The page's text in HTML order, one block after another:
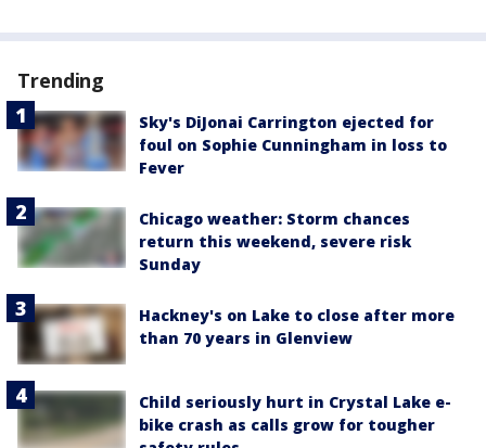
Trending
Sky's DiJonai Carrington ejected for
foul on Sophie Cunningham in loss to
Fever
Chicago weather: Storm chances
return this weekend, severe risk
Sunday
Hackney's on Lake to close after more
than 70 years in Glenview
Child seriously hurt in Crystal Lake e-
bike crash as calls grow for tougher